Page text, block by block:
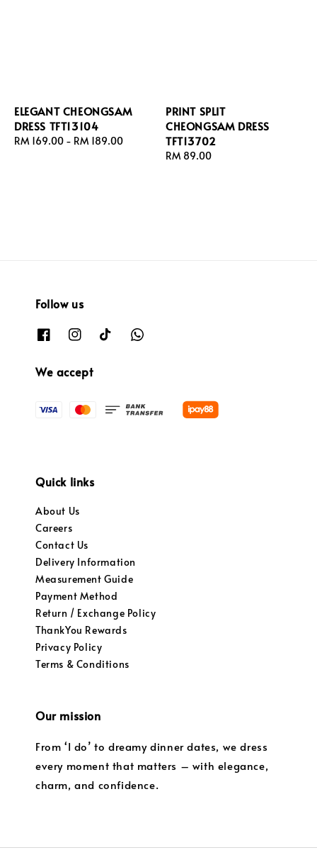
ELEGANT CHEONGSAM
DRESS TFT13104
Regular
RM 169.00 - RM 189.00
PRINT SPLIT
CHEONGSAM DRESS
TFT13702
Regular
RM 89.00
Follow us
We accept
Quick links
About Us
Careers
Contact Us
Delivery Information
Measurement Guide
Payment Method
Return / Exchange Policy
ThankYou Rewards
Privacy Policy
Terms & Conditions
Our mission
From ‘I do’ to dreamy dinner dates, we dress
every moment that matters – with elegance,
charm, and confidence.